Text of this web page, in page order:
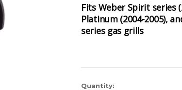
Fits Weber Spirit series
Platinum (2004-2005),
series gas grills
Current
Quantity: